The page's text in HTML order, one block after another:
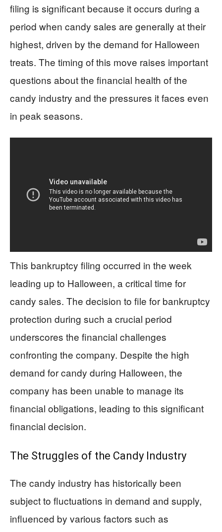
filing is significant because it occurs during a
period when candy sales are generally at their
highest, driven by the demand for Halloween
treats. The timing of this move raises important
questions about the financial health of the
candy industry and the pressures it faces even
in peak seasons.
This bankruptcy filing occurred in the week
leading up to Halloween, a critical time for
candy sales. The decision to file for bankruptcy
protection during such a crucial period
underscores the financial challenges
confronting the company. Despite the high
demand for candy during Halloween, the
company has been unable to manage its
financial obligations, leading to this significant
financial decision.
The Struggles of the Candy Industry
The candy industry has historically been
subject to fluctuations in demand and supply,
influenced by various factors such as